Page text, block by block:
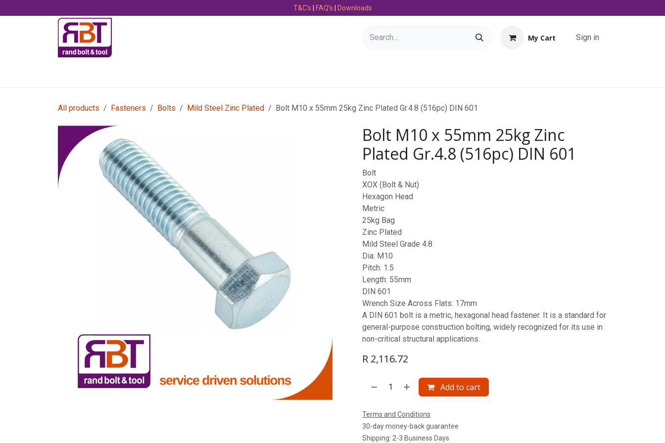
T&C's | FAQ's | Downloads
My Cart Sign in
All products Fasteners Bolts Mild Steel Zinc Plated Bolt M10 x 55mm 25kg Zinc Plated Gr.4.8 (516pc) DIN 601
Bolt M10 x 55mm 25kg Zinc
Plated Gr.4.8 (516pc) DIN 601
Bolt
XOX (Bolt & Nut)
Hexagon Head
Metric
25kg Bag
Zinc Plated
Mild Steel Grade 4.8
Dia: M10
Pitch: 1.5
Length: 55mm
DIN 601
Wrench Size Across Flats: 17mm
A DIN 601 bolt is a metric, hexagonal head fastener. It is a standard for
general-purpose construction bolting, widely recognized for its use in
non-critical structural applications.
R 2,116.72
Add to cart
Terms and Conditions
30-day money-back guarantee
Shipping: 2-3 Business Days